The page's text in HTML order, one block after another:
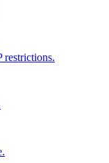
restrictions.